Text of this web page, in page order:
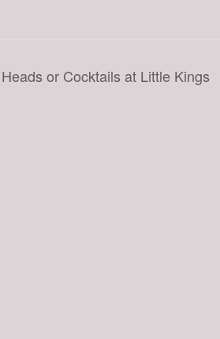
Heads or Cocktails at Little Kings